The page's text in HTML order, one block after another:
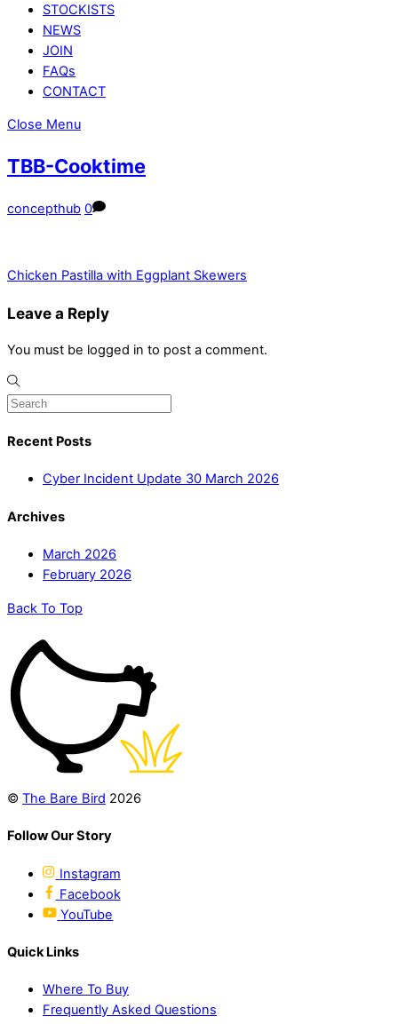
STOCKISTS
NEWS
JOIN
FAQs
CONTACT
Close Menu
TBB-Cooktime
concepthub 0
Chicken Pastilla with Eggplant Skewers
Leave a Reply
You must be logged in to post a comment.
Recent Posts
Cyber Incident Update 30 March 2026
Archives
March 2026
February 2026
Back To Top
© The Bare Bird 2026
Follow Our Story
Instagram
Facebook
YouTube
Quick Links
Where To Buy
Frequently Asked Questions